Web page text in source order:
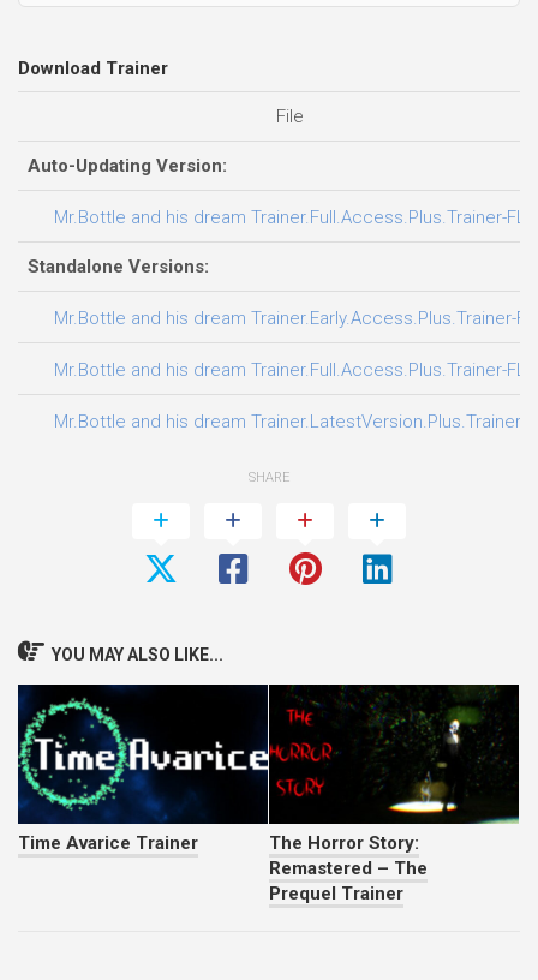
Download Trainer
File
Auto-Updating Version:
Mr.Bottle and his dream Trainer.Full.Access.Plus.Trainer-
Standalone Versions:
Mr.Bottle and his dream Trainer.Early.Access.Plus.Trainer-
Mr.Bottle and his dream Trainer.Full.Access.Plus.Trainer-
Mr.Bottle and his dream Trainer.LatestVersion.Plus.Trainer-
SHARE
YOU MAY ALSO LIKE...
Time Avarice Trainer
The Horror Story:
Remastered – The
Prequel Trainer